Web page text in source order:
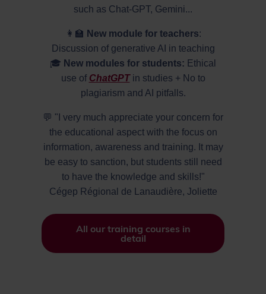
such as Chat-GPT, Gemini...
👩‍🏫 New module for teachers:
Discussion of generative AI in teaching
🎓 New modules for students: Ethical
use of ChatGPTin studies + No to
plagiarism and AI pitfalls.
💬 "I very much appreciate your concern for
the educational aspect with the focus on
information, awareness and training. It may
be easy to sanction, but students still need
to have the knowledge and skills!"
Cégep Régional de Lanaudière, Joliette
All our training courses in
detail